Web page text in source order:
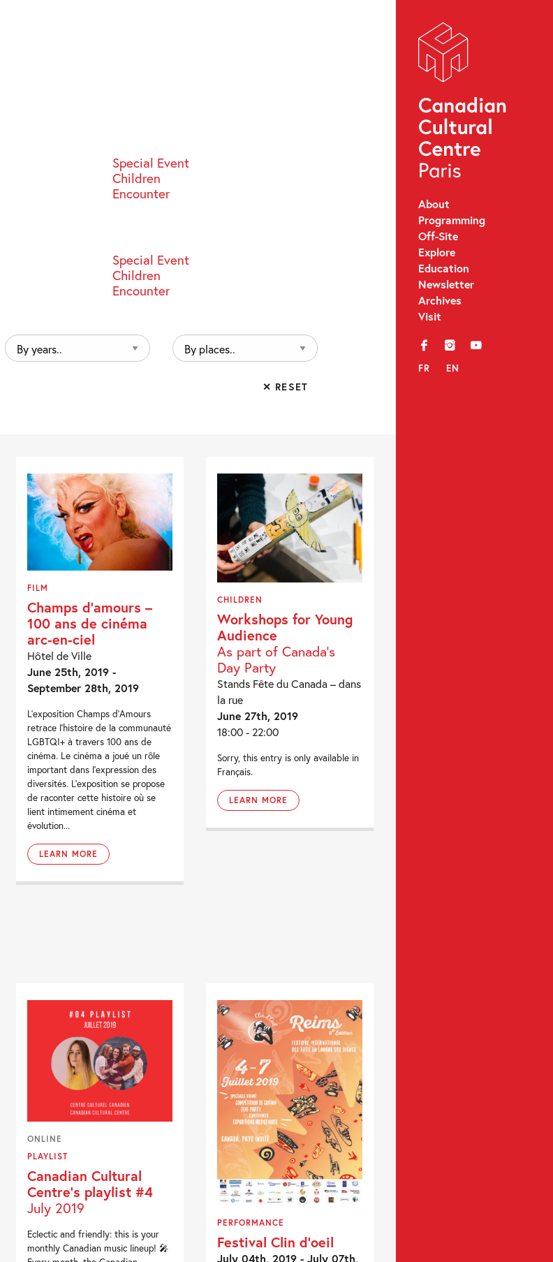
About
Programming
Off-Site
Explore
Education
Newsletter
Archives
Visit
f i y
FR EN
Special Event
Children
Encounter
Special Event
Children
Encounter
By
years..
By
places..
✕ RESET
FILM
Champs d’amours –
100 ans de cinéma
arc-en-ciel
Hôtel de Ville
June 25th, 2019 -
September 28th, 2019
L’exposition Champs d’Amours
retrace l’histoire de la communauté
LGBTQI+ à travers 100 ans de
cinéma. Le cinéma a joué un rôle
important dans l’expression des
diversités. L’exposition se propose
de raconter cette histoire où se
lient intimement cinéma et
évolution...
LEARN MORE
CHILDREN
Workshops for Young
Audience
As part of Canada's
Day Party
Stands Fête du Canada – dans
la rue
June 27th, 2019
18:00 - 22:00
Sorry, this entry is only available in
Français.
LEARN MORE
ONLINE
PLAYLIST
Canadian Cultural
Centre’s playlist #4
July 2019
Eclectic and friendly: this is your
monthly Canadian music lineup! 🎤
PERFORMANCE
Festival Clin d’oeil
July 04th, 2019 - July 07th,